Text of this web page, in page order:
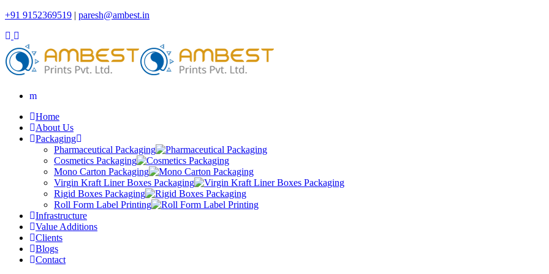
+91 9152369519 | paresh@ambest.in
Home
About Us
Packaging
Pharmaceutical Packaging
Cosmetics Packaging
Mono Carton Packaging
Virgin Kraft Liner Boxes Packaging
Rigid Boxes Packaging
Roll Form Label Printing
Infrastructure
Value Additions
Clients
Blogs
Contact